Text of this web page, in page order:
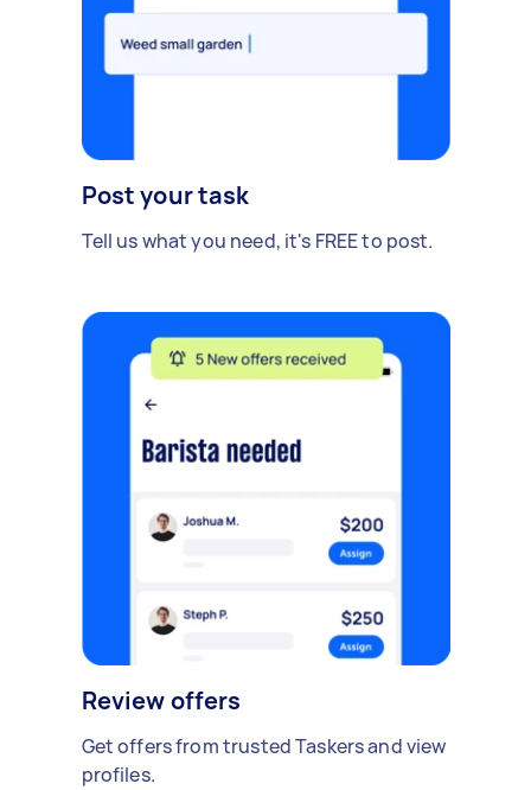
Post your task
Tell us what you need, it's FREE to post.
Review offers
Get offers from trusted Taskers and view
profiles.